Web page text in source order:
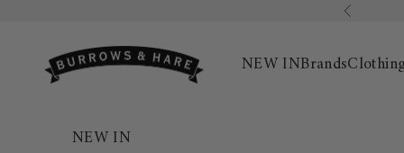
Previous
Burrows & Hare NEW INBrands
NEW IN